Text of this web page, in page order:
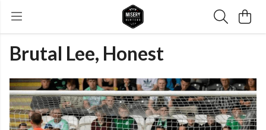
Brutal Lee, Honest